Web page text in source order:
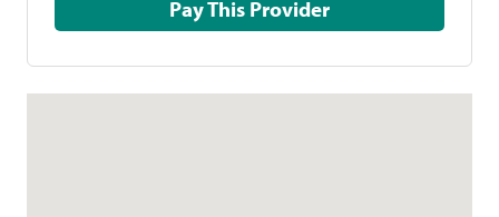
Pay This Provider